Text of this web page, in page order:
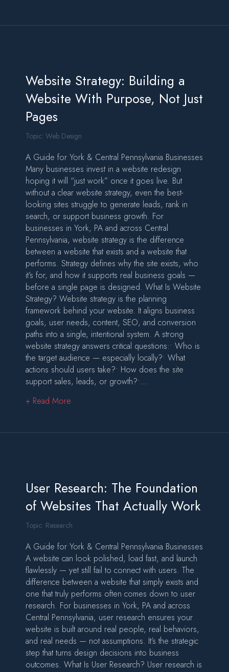
Website Strategy: Building a
Website With Purpose, Not Just
Pages
Topic: Web Design
A Guide for York & Central Pennsylvania Businesses
Many businesses invest in a website redesign
hoping it will “just work” once it goes live. But
without a clear website strategy, even the best-
looking sites struggle to generate leads, rank in
search, or support business growth. For
businesses in York, PA and across Central
Pennsylvania, website strategy is the difference
between a website that exists and a website that
performs. Strategy defines why the site exists, who
it’s for, and how it supports real business goals —
before a single page is designed. What Is Website
Strategy? Website strategy is the planning
framework behind your website. It aligns business
goals, user needs, content, SEO, and conversion
paths into a single, intentional system. A strong
website strategy answers critical questions:• Who is
the target audience — especially locally?• What
actions should users take?• How does the site
support sales, leads, or growth?•…
+ Read More
User Research: The Foundation
of Websites That Actually Work
Topic: Research
A Guide for York & Central Pennsylvania Businesses
A website can look polished, load fast, and launch
flawlessly — yet still fail to connect with users. The
difference between a website that simply exists and
one that truly performs often comes down to user
research. For businesses in York, PA and across
Central Pennsylvania, user research ensures your
website is built around real people, real behaviors,
and real needs — not assumptions. It’s the strategic
step that turns design decisions into business
outcomes. What Is User Research? User research is